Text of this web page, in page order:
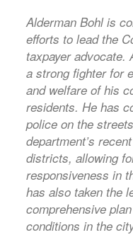
Alderman Bohl is
efforts to lead the
taxpayer advocate.
a strong fighter for
and welfare of his
residents. He has
police on the
department’s
districts, allowing
responsiveness in
has also taken the
comprehensive
conditions in the